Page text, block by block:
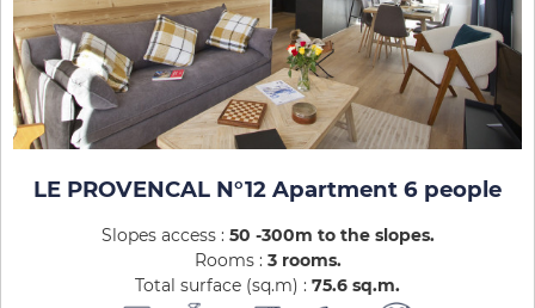
LE PROVENCAL N°12 Apartment 6 people
Slopes access : 50 -300m to the slopes
Rooms : 3 rooms
Total surface (sq.m) : 75.6 sq.m